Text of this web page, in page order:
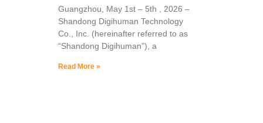
Guangzhou, May 1st – 5th , 2026 –
Shandong Digihuman Technology
Co., Inc. (hereinafter referred to as
“Shandong Digihuman”), a
Read More »